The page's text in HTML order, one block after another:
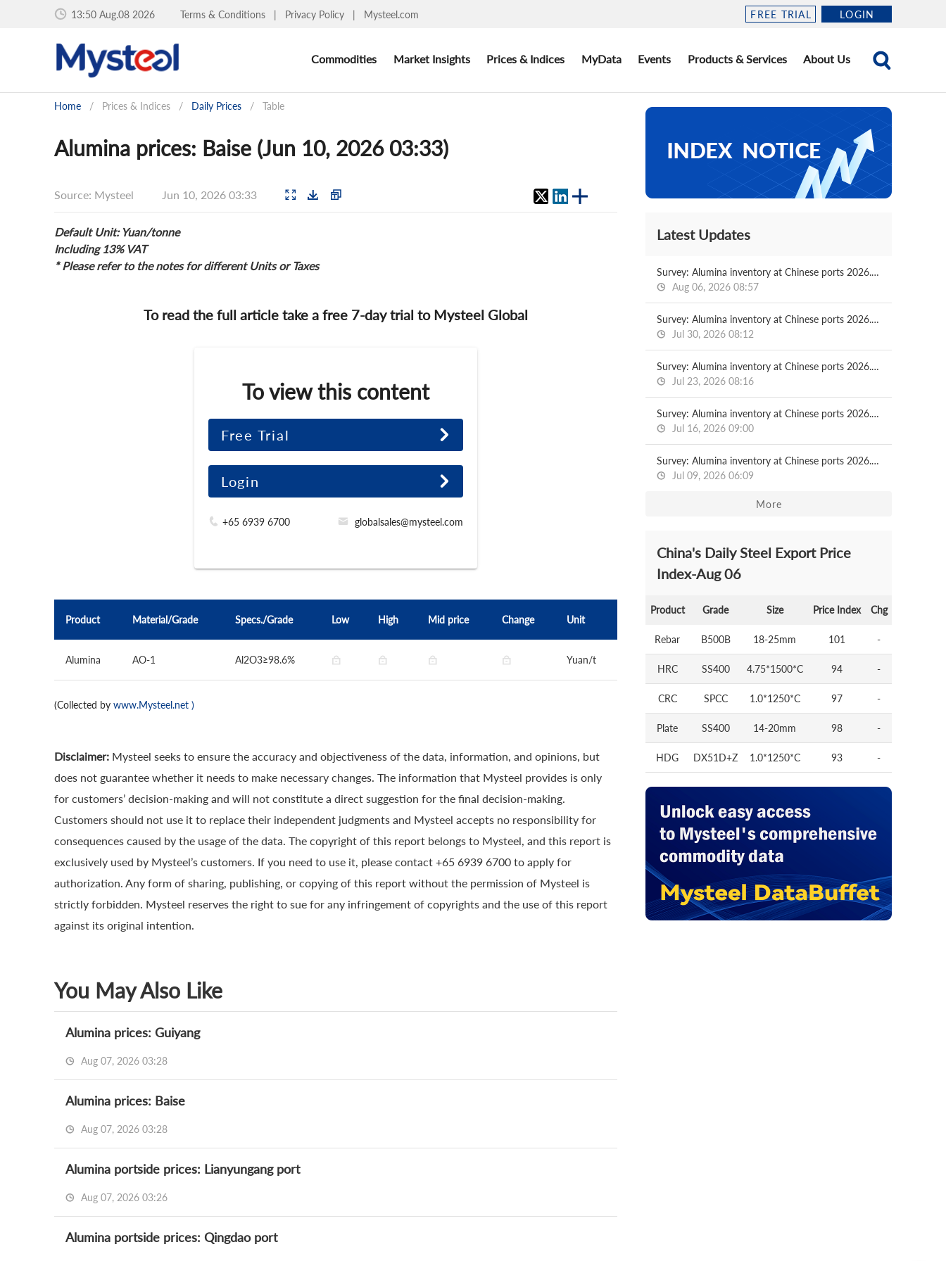
13:50 Aug.08 2026 Terms & Conditions | Privacy Policy | Mysteel.com FREE TRIAL LOGIN
Commodities Market Insights Prices & Indices MyData Events Products & Services About Us
Home / Prices & Indices / Daily Prices / Table
Alumina prices: Baise (Jun 10, 2026 03:33)
Source: Mysteel Jun 10, 2026 03:33
Default Unit: Yuan/tonne
Including 13% VAT
* Please refer to the notes for different Units or Taxes
To read the full article take a free 7-day trial to Mysteel Global
To view this content
Free Trial
Login
+65 6939 6700 globalsales@mysteel.com
Product Material/Grade Specs./Grade Low High Mid price Change Unit
Alumina AO-1 Al2O3≥98.6% Yuan/t
(Collected by www.Mysteel.net )
Disclaimer: Mysteel seeks to ensure the accuracy and objectiveness of the data, information, and opinions, but
does not guarantee whether it needs to make necessary changes. The information that Mysteel provides is only
for customers’ decision-making and will not constitute a direct suggestion for the final decision-making.
Customers should not use it to replace their independent judgments and Mysteel accepts no responsibility for
consequences caused by the usage of the data. The copyright of this report belongs to Mysteel, and this report is
exclusively used by Mysteel’s customers. If you need to use it, please contact +65 6939 6700 to apply for
authorization. Any form of sharing, publishing, or copying of this report without the permission of Mysteel is
strictly forbidden. Mysteel reserves the right to sue for any infringement of copyrights and the use of this report
against its original intention.
You May Also Like
Alumina prices: Guiyang
Aug 07, 2026 03:28
Alumina prices: Baise
Aug 07, 2026 03:28
Alumina portside prices: Lianyungang port
Aug 07, 2026 03:26
Alumina portside prices: Qingdao port
Latest Updates
Survey: Alumina inventory at Chinese ports 2026.08.06
Aug 06, 2026 08:57
Survey: Alumina inventory at Chinese ports 2026.07.30
Jul 30, 2026 08:12
Survey: Alumina inventory at Chinese ports 2026.07.23
Jul 23, 2026 08:16
Survey: Alumina inventory at Chinese ports 2026.07.16
Jul 16, 2026 09:00
Survey: Alumina inventory at Chinese ports 2026.07.09
Jul 09, 2026 06:09
More
China's Daily Steel Export Price
Index-Aug 06
Product Grade Size Price Index Chg
Rebar B500B 18-25mm 101 -
HRC SS400 4.75*1500*C 94 -
CRC SPCC 1.0*1250*C 97 -
Plate SS400 14-20mm 98 -
HDG DX51D+Z 1.0*1250*C 93 -